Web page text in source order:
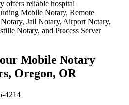
offers reliable hospital
Mobile Notary, Remote
Jail Notary, Airport Notary,
Notary, and Process Server
Mobile Notary
Oregon, OR
4214